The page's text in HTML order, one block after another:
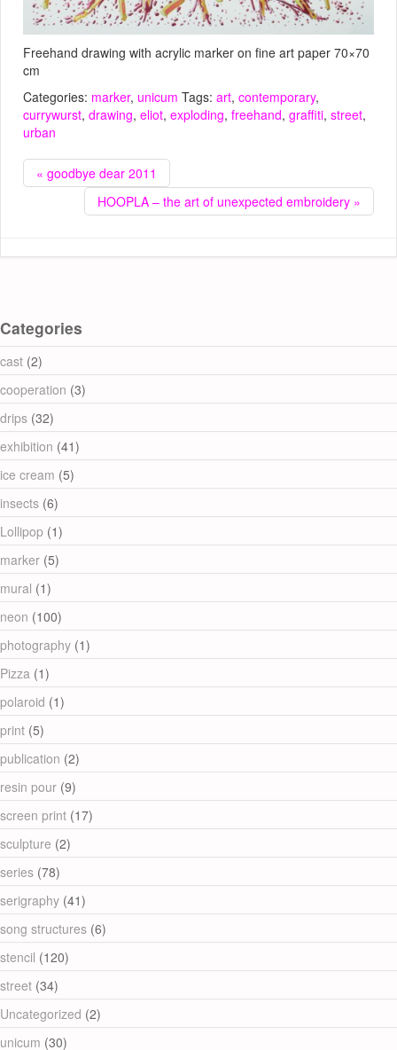
Freehand drawing with acrylic marker on fine art paper 70×70
cm
Categories: marker, unicum Tags: art, contemporary,
currywurst, drawing, eliot, exploding, freehand, graffiti, street,
urban
« goodbye dear 2011
HOOPLA – the art of unexpected embroidery »
Categories
cast (2)
cooperation (3)
drips (32)
exhibition (41)
ice cream (5)
insects (6)
Lollipop (1)
marker (5)
mural (1)
neon (100)
photography (1)
Pizza (1)
polaroid (1)
print (5)
publication (2)
resin pour (9)
screen print (17)
sculpture (2)
series (78)
serigraphy (41)
song structures (6)
stencil (120)
street (34)
Uncategorized (2)
unicum (30)